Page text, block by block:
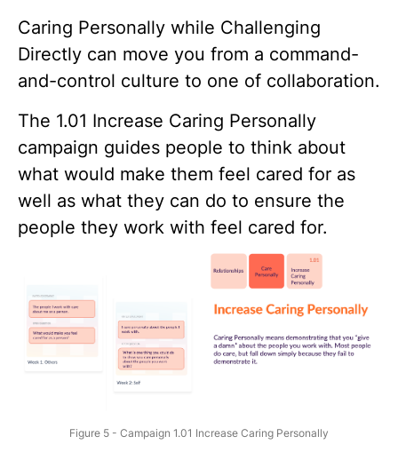
Caring Personally while Challenging
Directly can move you from a command-
and-control culture to one of collaboration.
The 1.01 Increase Caring Personally
campaign guides people to think about
what would make them feel cared for as
well as what they can do to ensure the
people they work with feel cared for.
Figure 5 - Campaign 1.01 Increase Caring Personally